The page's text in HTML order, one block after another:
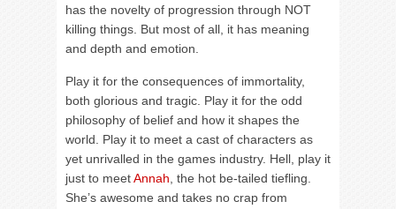
has the novelty of progression through NOT
killing things. But most of all, it has meaning
and depth and emotion.
Play it for the consequences of immortality,
both glorious and tragic. Play it for the odd
philosophy of belief and how it shapes the
world. Play it to meet a cast of characters as
yet unrivalled in the games industry. Hell, play it
just to meetAnnah , the hot be-tailed tiefling.
She’s awesome and takes no crap from